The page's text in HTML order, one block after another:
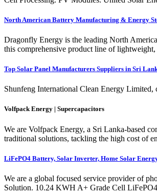
North American Battery Manufacturing & Energy
Dragonfly Energy is the leading North
this comprehensive product line of
Top Solar Panel Manufacturers Suppliers in Sri
Shunfeng International Clean Energy Limited,
Volfpack Energy | Supercapacitors
We are Volfpack Energy, a Sri Lanka-based
traditional solutions, tackling the high cost of
LiFePO4 Battery, Solar Inverter, Home Solar
We are a global focused service provider of
Solution. 10.24 KWH A+ Grade Cell